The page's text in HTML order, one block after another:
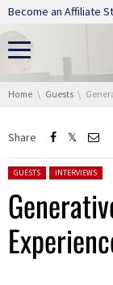
Skip navigation
Become an Affiliate
You are here:
Home Guests Generative Ai
Share
Posted in:
GUESTS INTERVIEWS